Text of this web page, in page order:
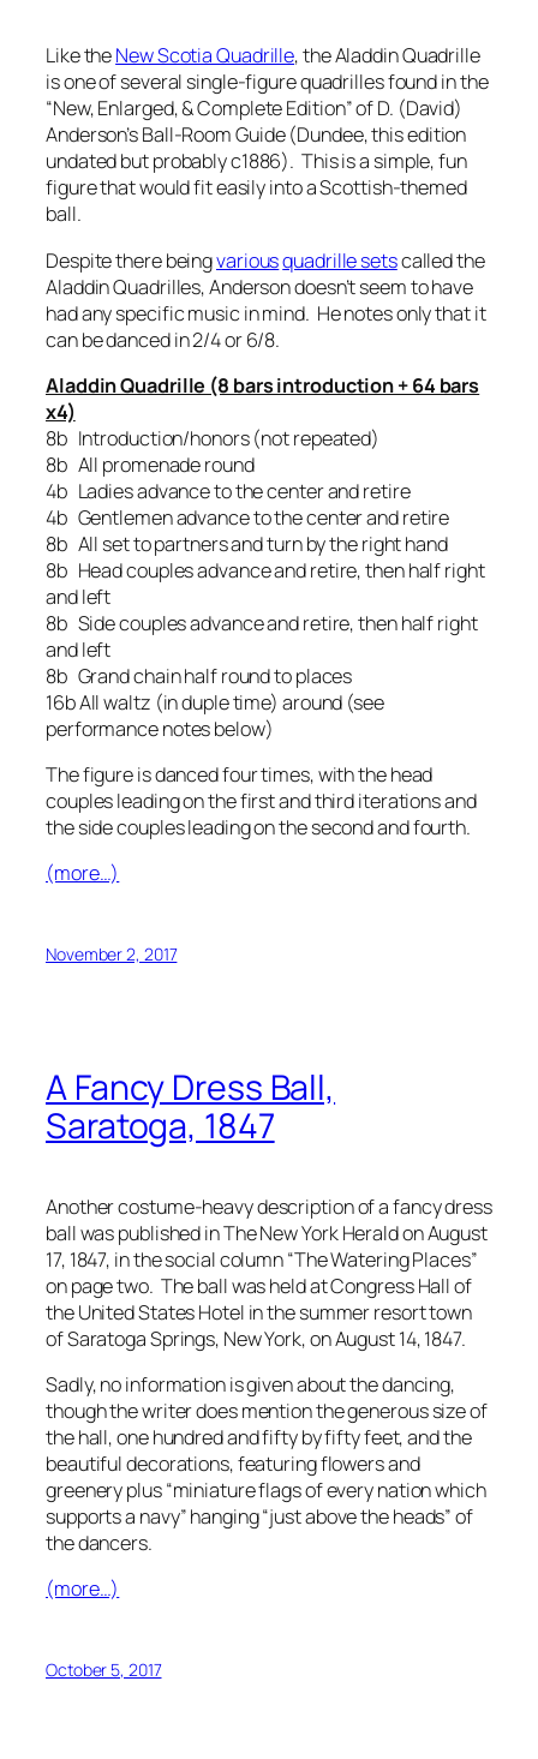
Like theNew Scotia Quadrille, the Aladdin Quadrille
is one of several single-figure quadrilles found in the
“New, Enlarged, & Complete Edition” of D. (David)
Anderson’sBall-Room Guide(Dundee, this edition
undated but probably c1886). This is a simple, fun
figure that would fit easily into a Scottish-themed
ball.
Despite there beingvariousquadrille setscalled the
Aladdin Quadrilles, Anderson doesn’t seem to have
had any specific music in mind. He notes only that it
can be danced in 2/4 or 6/8.
Aladdin Quadrille (8 bars introduction + 64 bars
x4)
8b Introduction/honors (not repeated)
8b All promenade round
4b Ladies advance to the center and retire
4b Gentlemen advance to the center and retire
8b All set to partners and turn by the right hand
8b Head couples advance and retire, then half right
and left
8b Side couples advance and retire, then half right
and left
8b Grand chain half round to places
16b All waltz (in duple time) around (see
performance notes below)
The figure is danced four times, with the head
couples leading on the first and third iterations and
the side couples leading on the second and fourth.
(more…)
November 2, 2017
A Fancy Dress Ball,
Saratoga, 1847
Another costume-heavy description of a fancy dress
ball was published inThe New York Heraldon August
17, 1847, in the social column “The Watering Places”
on page two. The ball was held at Congress Hall of
the United States Hotel in the summer resort town
of Saratoga Springs, New York, on August 14, 1847.
Sadly, no information is given about the dancing,
though the writer does mention the generous size of
the hall, one hundred and fifty by fifty feet, and the
beautiful decorations, featuring flowers and
greenery plus “miniature flags of every nation which
supports a navy” hanging “just above the heads” of
the dancers.
(more…)
October 5, 2017